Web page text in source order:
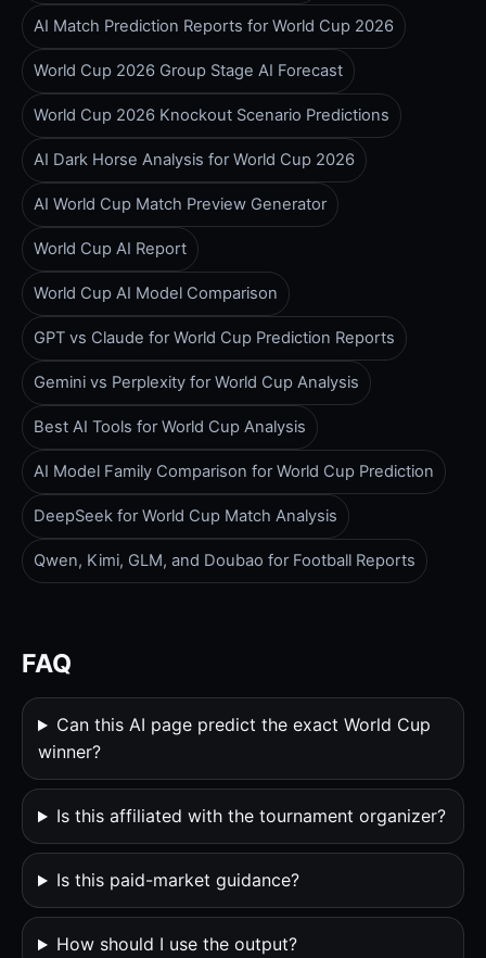
AI Match Prediction Reports for World Cup 2026
World Cup 2026 Group Stage AI Forecast
World Cup 2026 Knockout Scenario Predictions
AI Dark Horse Analysis for World Cup 2026
AI World Cup Match Preview Generator
World Cup AI Report
World Cup AI Model Comparison
GPT vs Claude for World Cup Prediction Reports
Gemini vs Perplexity for World Cup Analysis
Best AI Tools for World Cup Analysis
AI Model Family Comparison for World Cup Prediction
DeepSeek for World Cup Match Analysis
Qwen, Kimi, GLM, and Doubao for Football Reports
FAQ
Can this AI page predict the exact World Cup
winner?
Is this affiliated with the tournament organizer?
Is this paid-market guidance?
How should I use the output?